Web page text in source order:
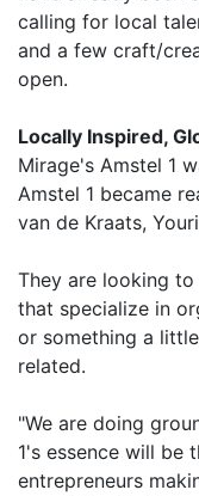
calling for local
and a few craft/
open.
Locally Inspired,
Mirage's Amstel 1
Amstel 1 became
van de Kraats,
They are looking
that specialize in
or something a
related.
"We are doing
1's essence will be
entrepreneurs